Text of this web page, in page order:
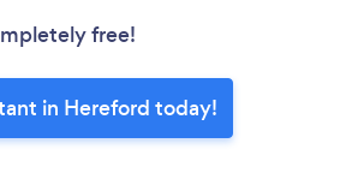
free!
in Hereford today!